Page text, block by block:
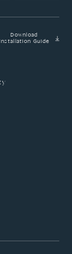
Download
Guide